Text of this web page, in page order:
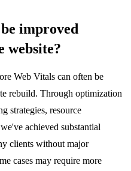
improved
website?
Web Vitals can often be
rebuild. Through optimization
strategies, resource
achieved substantial
clients without major
cases may require more